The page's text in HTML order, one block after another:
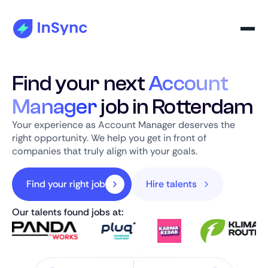
Find your nextAccount
Managerjob in Rotterdam
Your experience as Account Manager deserves the
right opportunity. We help you get in front of
companies that truly align with your goals.
Find your right job Hire talents
Our talents found jobs at: